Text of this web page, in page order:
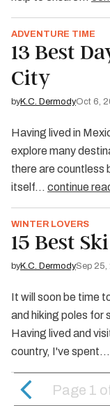
ADVENTURE TIME
13 Best
City
byK.C. DermodyOct 6,
Having lived in
explore many
there are countless
itself… continue
WINTER LOVERS
15 Best
byK.C. DermodySep 25,
It will soon be time
and hiking poles for
Having lived and
country, I've spent…
Page 1